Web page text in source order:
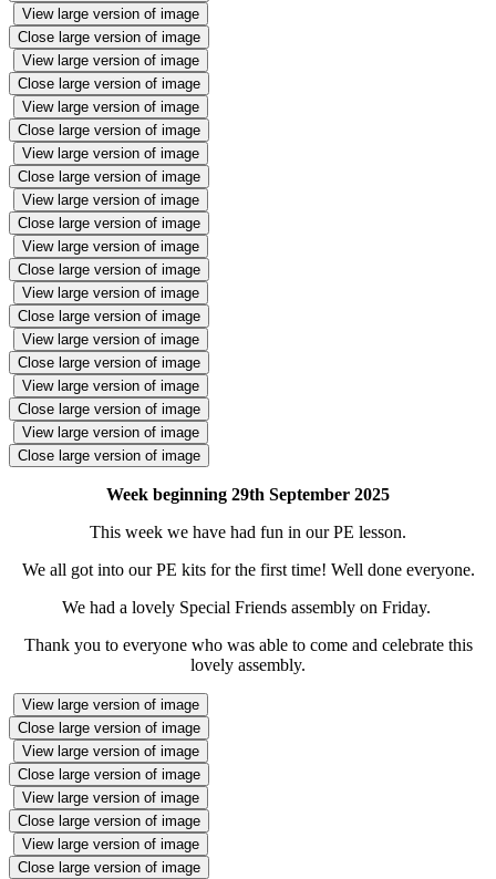
View large version of image
Close large version of image
View large version of image
Close large version of image
View large version of image
Close large version of image
View large version of image
Close large version of image
View large version of image
Close large version of image
View large version of image
Close large version of image
View large version of image
Close large version of image
View large version of image
Close large version of image
View large version of image
Close large version of image
View large version of image
Close large version of image
Week beginning 29th September 2025
This week we have had fun in our PE lesson.
We all got into our PE kits for the first time! Well done everyone.
We had a lovely Special Friends assembly on Friday.
Thank you to everyone who was able to come and celebrate this
lovely assembly.
View large version of image
Close large version of image
View large version of image
Close large version of image
View large version of image
Close large version of image
View large version of image
Close large version of image